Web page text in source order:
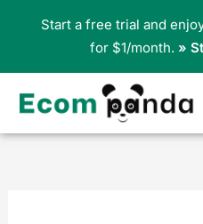
Start a free trial and
for $1/month. »